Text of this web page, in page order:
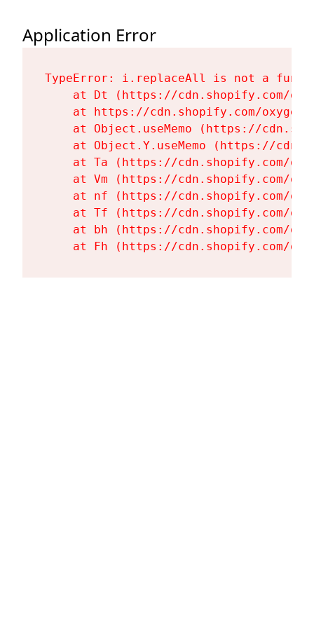
Application Error
TypeError: i.replaceAll is not a
at Dt (https://cdn.shopify.com/
at https://cdn.shopify.com/
at Object.useMemo (https://
at Object.Y.useMemo (https://
at Ta (https://cdn.shopify.com/
at Vm (https://cdn.shopify.com/
at nf (https://cdn.shopify.com/
at Tf (https://cdn.shopify.com/
at bh (https://cdn.shopify.com/
at Fh (https://cdn.shopify.com/